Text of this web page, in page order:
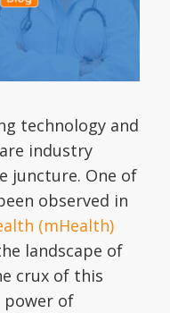
technology and
industry
juncture. One of
observed in
(mHealth)
landscape of
crux of this
of